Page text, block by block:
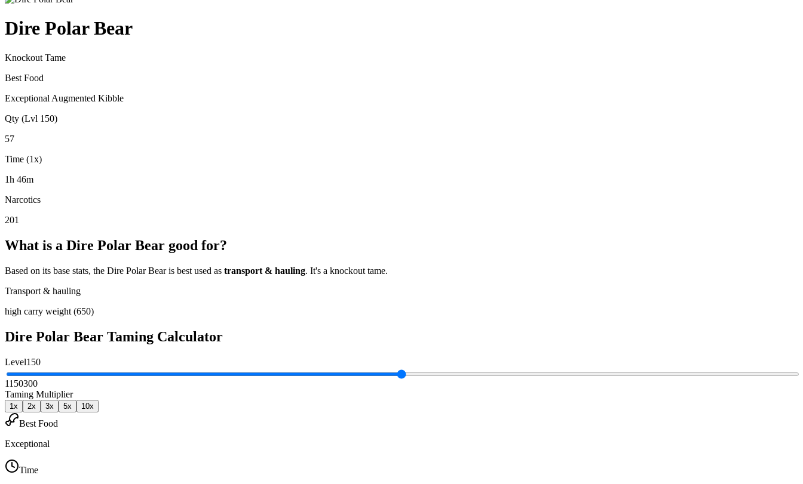
Dire Polar Bear
Knockout Tame
Best Food
Exceptional Augmented Kibble
Qty (Lvl 150)
57
Time (1x)
1h 46m
Narcotics
201
What is a Dire Polar Bear good for?
Based on its base stats, the Dire Polar Bearis best used as transport & hauling. It's a knockout tame.
Transport & hauling
high carry weight (650)
Dire Polar Bear Taming Calculator
Level150
1150300
Taming Multiplier
1x 2x 3x 5x 10x
Best Food
Exceptional
Time